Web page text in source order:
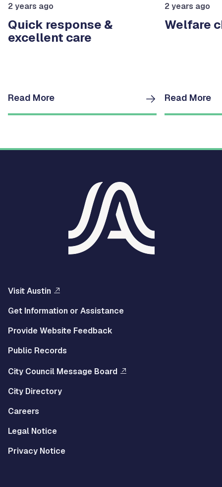
2 years ago
Quick response &
excellent care
Read More
2 years ago
Welfare
Read More
Visit Austin
Get Information or Assistance
Provide Website Feedback
Public Records
City Council Message Board
City Directory
Careers
Legal Notice
Privacy Notice